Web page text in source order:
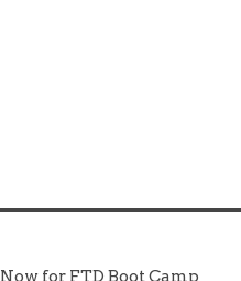
for FTD Boot Camp